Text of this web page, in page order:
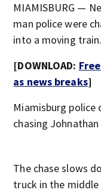
MIAMISBURG —
man police were
into a moving train.
[DOWNLOAD:
as news breaks]
Miamisburg police
chasing
The chase slows
truck in the middle